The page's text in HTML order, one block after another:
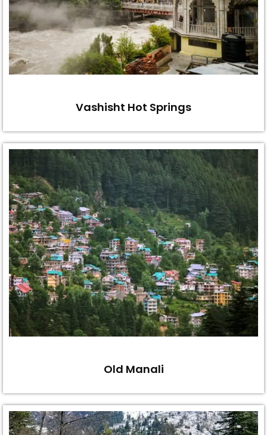
Vashisht Hot Springs
Old Manali